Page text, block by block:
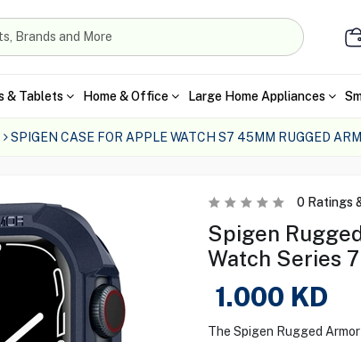
& Tablets Home & Office Large Home Appliances
SPIGEN CASE FOR APPLE WATCH S7 45MM RUGGED
0Ratings
Spigen
Watch Series
1.000 KD
The Spigen Rugged